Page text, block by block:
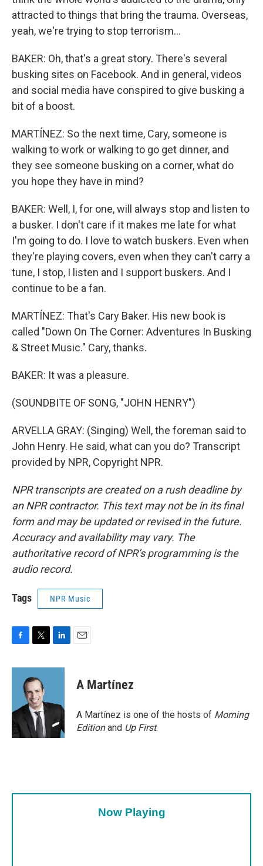
attracted to things that bring the trauma. Overseas,
yeah, we're trying to stop terrorism...
BAKER: Oh, that's a great story. There's several
busking sites on Facebook. And in general, videos
and social media have conspired to give busking a
bit of a boost.
MARTÍNEZ: So the next time, Cary, someone is
walking to work or walking to go get dinner, and
they see someone busking on a corner, what do
you hope they have in mind?
BAKER: Well, I, for one, will always stop and listen to
a busker. I don't care if it makes me late for what
I'm going to do. I love to watch buskers. Even when
they're playing covers, even when they can't carry a
tune, I stop, I listen and I support buskers. And I
continue to be a fan.
MARTÍNEZ: That's Cary Baker. His new book is
called "Down On The Corner: Adventures In Busking
& Street Music." Cary, thanks.
BAKER: It was a pleasure.
(SOUNDBITE OF SONG, "JOHN HENRY")
ARVELLA GRAY: (Singing) Well, the foreman said to
John Henry. He said, what can you do? Transcript
provided by NPR, Copyright NPR.
NPR transcripts are created on a rush deadline by
an NPR contractor. This text may not be in its final
form and may be updated or revised in the future.
Accuracy and availability may vary. The
authoritative record of NPR’s programming is the
audio record.
Tags NPR Music
c
o
k
i
t
t
e
r
n
d
n
A Martínez
A Martínez is one of the hosts of Morning
Editionand Up First.
Now Playing